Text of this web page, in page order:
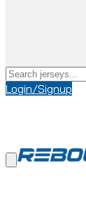
Login/Signup